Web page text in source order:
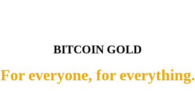
BITCOIN GOLD
For everyone, for everything.